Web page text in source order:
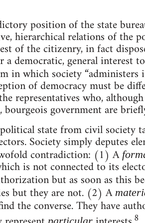
position of the state
hierarchical relations of the
of the citizenry, in fact
a democratic, general interest
in which society “administers
of democracy must be
representatives who,
government are
state from civil society
Society simply deputes
contradiction: (1) A
is not connected to its
but as soon as this
but they are not. (2) A
the converse. They have
8